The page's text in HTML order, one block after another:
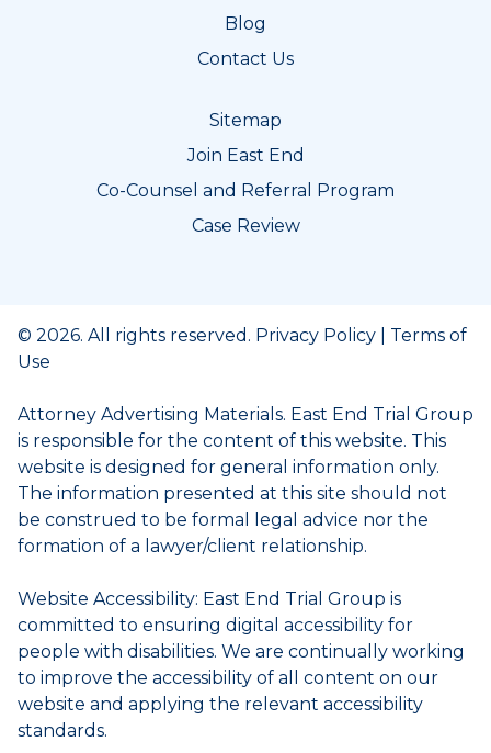
Blog
Contact Us
Sitemap
Join East End
Co-Counsel and Referral Program
Case Review
© 2026. All rights reserved. Privacy Policy
Terms of
Use
Attorney Advertising Materials. East End Trial Group
is responsible for the content of this website. This
website is designed for general information only.
The information presented at this site should not
be construed to be formal legal advice nor the
formation of a lawyer/client relationship.
Website Accessibility: East End Trial Group is
committed to ensuring digital accessibility for
people with disabilities. We are continually working
to improve the accessibility of all content on our
website and applying the relevant accessibility
standards.